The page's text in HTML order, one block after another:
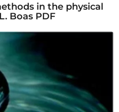
in the physical
Boas PDF